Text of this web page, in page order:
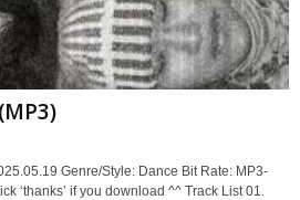
Genre/Style: Dance Bit Rate: MP3-
‘thanks’ if you download ^^ Track List 01.